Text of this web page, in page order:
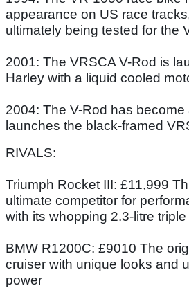
appearance on US race
ultimately being tested for the
2001: The VRSCA V-Rod is
Harley with a liquid cooled
2004: The V-Rod has
launches the black-framed
RIVALS:
Triumph Rocket III: £11,999
ultimate competitor for
with its whopping 2.3-litre
BMW R1200C: £9010 The
cruiser with unique looks and
power